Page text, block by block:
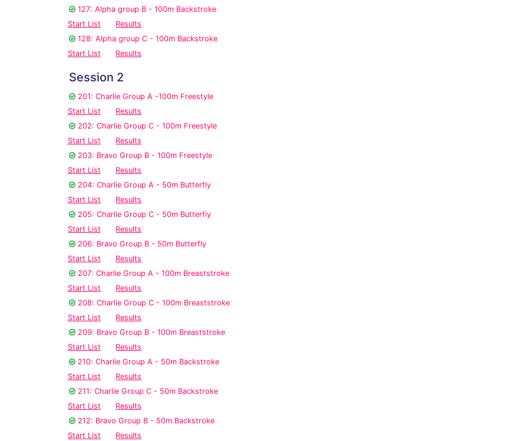
127: Alpha group B - 100m Backstroke
Start List
Results
128: Alpha group C - 100m Backstroke
Start List
Results
Session 2
201: Charlie Group A -100m Freestyle
Start List
Results
202: Charlie Group C - 100m Freestyle
Start List
Results
203: Bravo Group B - 100m Freestyle
Start List
Results
204: Charlie Group A - 50m Butterfly
Start List
Results
205: Charlie Group C - 50m Butterfly
Start List
Results
206: Bravo Group B - 50m Butterfly
Start List
Results
207: Charlie Group A - 100m Breaststroke
Start List
Results
208: Charlie Group C - 100m Breaststroke
Start List
Results
209: Bravo Group B - 100m Breaststroke
Start List
Results
210: Charlie Group A - 50m Backstroke
Start List
Results
211: Charlie Group C - 50m Backstroke
Start List
Results
212: Bravo Group B - 50m Backstroke
Start List
Results